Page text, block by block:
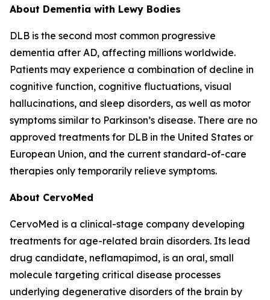
About Dementia with Lewy Bodies
DLB is the second most common progressive
dementia after AD, affecting millions worldwide.
Patients may experience a combination of decline in
cognitive function, cognitive fluctuations, visual
hallucinations, and sleep disorders, as well as motor
symptoms similar to Parkinson’s disease. There are no
approved treatments for DLB in the United States or
European Union, and the current standard-of-care
therapies only temporarily relieve symptoms.
About CervoMed
CervoMed is a clinical-stage company developing
treatments for age-related brain disorders. Its lead
drug candidate, neflamapimod, is an oral, small
molecule targeting critical disease processes
underlying degenerative disorders of the brain by